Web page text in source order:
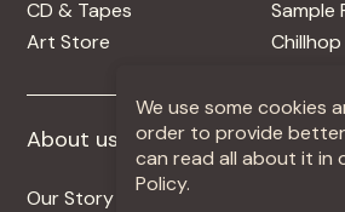
CD & Tapes
Art Store
Sample
Chillhop
About us
Our Story
More +
We use some cookies
order to provide better
can read all about it in
Policy.